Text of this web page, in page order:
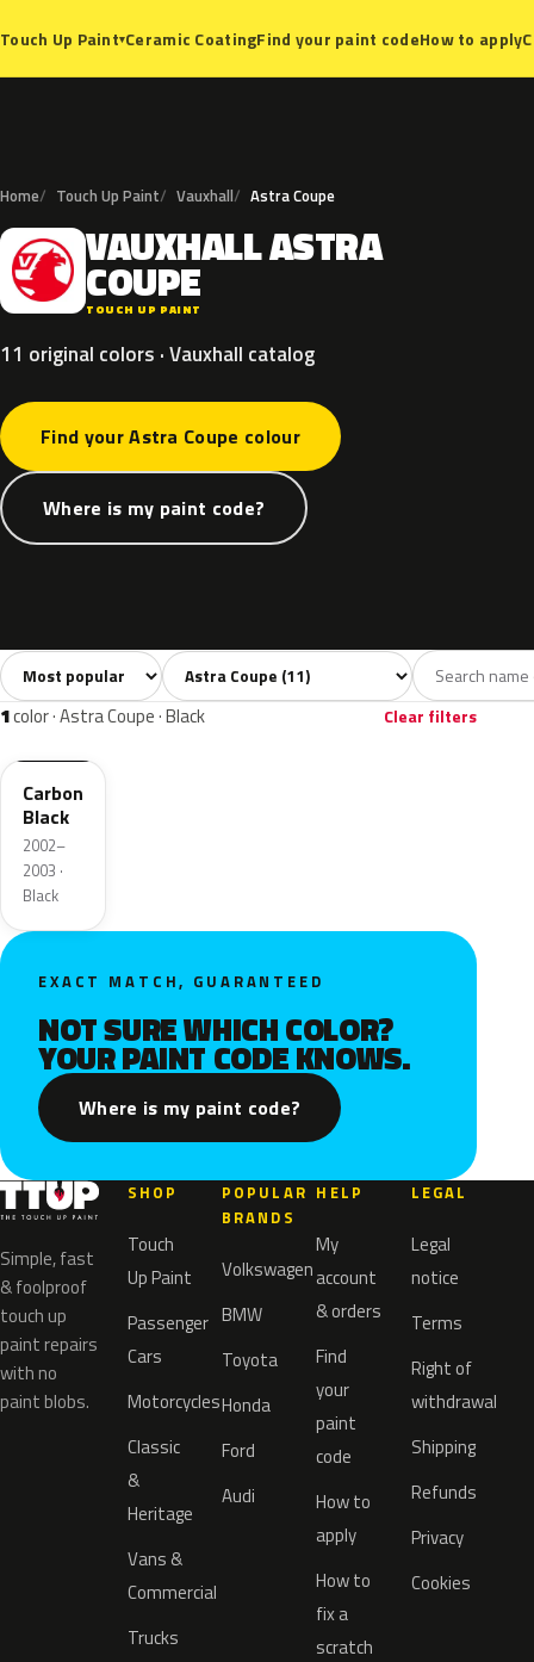
Touch Up Paint▾Ceramic CoatingFind your paint codeHow to apply
Home Touch Up Paint Vauxhall Astra Coupe
V VAUXHALLASTRA
COUPE
TOUCH UP PAINT
11 original colors · Vauxhall catalog
Find your Astra Coupe colour
Where is my paint code?
All colors11 Silver1 Black Blue
Sort colors Filter by model
1color · Astra Coupe · Black Clear filters
2UU
Carbon
Black
2002–
2003 ·
Black
EXACT MATCH, GUARANTEED
NOT SURE WHICH COLOR?
YOUR PAINT CODE KNOWS.
Where is my paint code?
Simple, fast
& foolproof
touch up
paint repairs
with no
paint blobs.
SHOP
Touch
Up Paint
Passenger
Cars
Motorcycles
Classic
&
Heritage
Vans &
Commercial
Trucks
POPULAR
BRANDS
Volkswagen
BMW
Toyota
Honda
Ford
Audi
HELP
My
account
& orders
Find
your
paint
code
How to
apply
How to
fix a
scratch
LEGAL
Legal
notice
Terms
Right of
withdrawal
Shipping
Refunds
Privacy
Cookies